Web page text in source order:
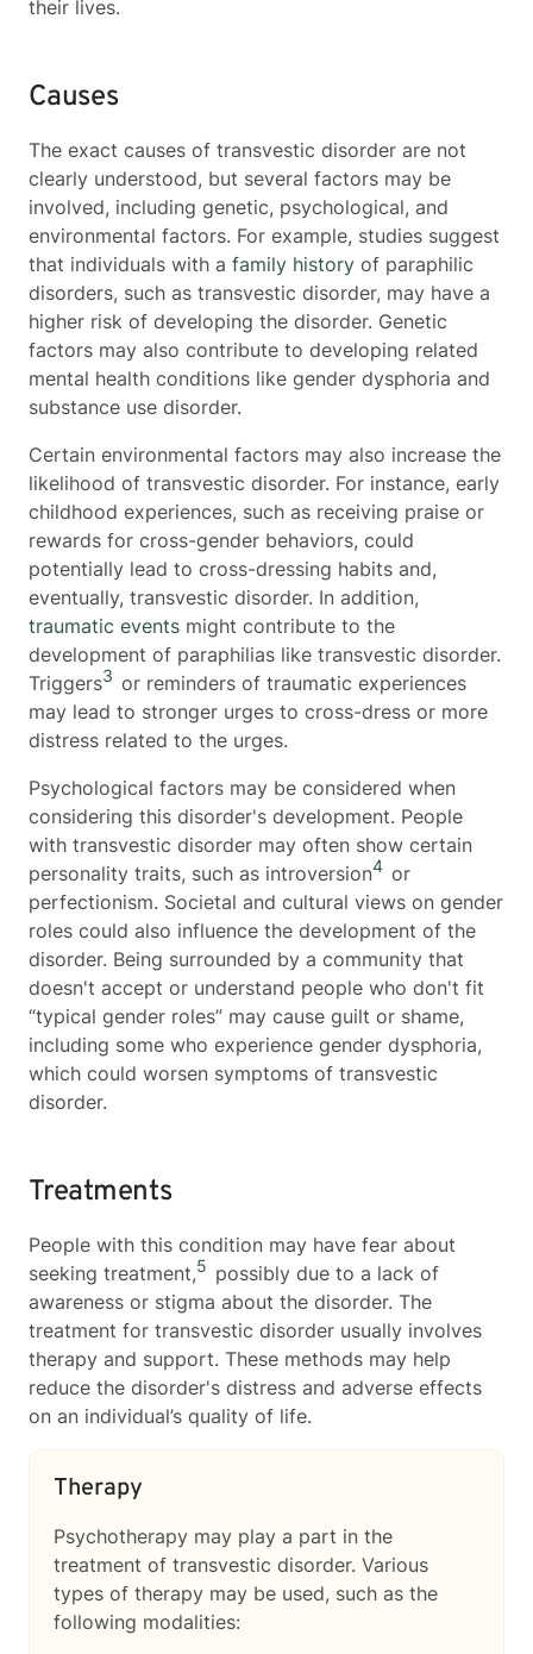
their lives.
Causes
The exact causes of transvestic disorder are not
clearly understood, but several factors may be
involved, including genetic, psychological, and
environmental factors. For example, studies suggest
that individuals with a family history of paraphilic
disorders, such as transvestic disorder, may have a
higher risk of developing the disorder. Genetic
factors may also contribute to developing related
mental health conditions like gender dysphoria and
substance use disorder.
Certain environmental factors may also increase the
likelihood of transvestic disorder. For instance, early
childhood experiences, such as receiving praise or
rewards for cross-gender behaviors, could
potentially lead to cross-dressing habits and,
eventually, transvestic disorder. In addition,
traumatic events might contribute to the
development of paraphilias like transvestic disorder.
Triggers3 or reminders of traumatic experiences
may lead to stronger urges to cross-dress or more
distress related to the urges.
Psychological factors may be considered when
considering this disorder's development. People
with transvestic disorder may often show certain
personality traits, such as introversion4 or
perfectionism. Societal and cultural views on gender
roles could also influence the development of the
disorder. Being surrounded by a community that
doesn't accept or understand people who don't fit
“typical gender roles” may cause guilt or shame,
including some who experience gender dysphoria,
which could worsen symptoms of transvestic
disorder.
Treatments
People with this condition may have fear about
seeking treatment,5 possibly due to a lack of
awareness or stigma about the disorder. The
treatment for transvestic disorder usually involves
therapy and support. These methods may help
reduce the disorder's distress and adverse effects
on an individual’s quality of life.
Therapy
Psychotherapy may play a part in the
treatment of transvestic disorder. Various
types of therapy may be used, such as the
following modalities: